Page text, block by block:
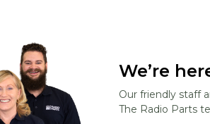
We’re
Our friendly staff
The Radio Parts